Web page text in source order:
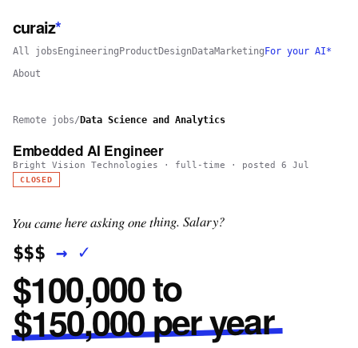
curaiz*
All jobs Engineering Product Design DataMarketing For your AI*
About
Remote jobs/ Data Science and Analytics
Embedded AI Engineer
Bright Vision Technologies · full-time · posted 6 Jul
CLOSED
You came here asking one thing. Salary?
$$$→ ✓
$100,000 to
$150,000 per year